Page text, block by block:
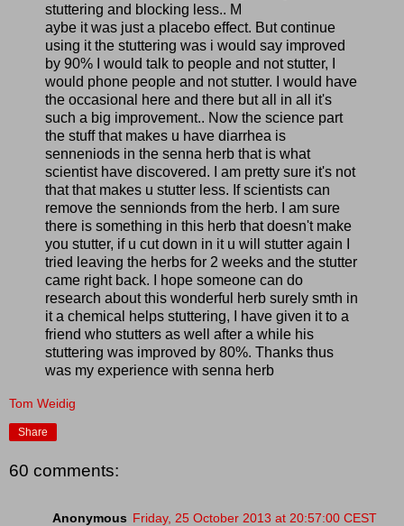
stuttering and blocking less.. M
aybe it was just a placebo effect. But continue
using it the stuttering was i would say improved
by 90% I would talk to people and not stutter, I
would phone people and not stutter. I would have
the occasional here and there but all in all it's
such a big improvement.. Now the science part
the stuff that makes u have diarrhea is
senneniods in the senna herb that is what
scientist have discovered. I am pretty sure it's not
that that makes u stutter less. If scientists can
remove the sennionds from the herb. I am sure
there is something in this herb that doesn't make
you stutter, if u cut down in it u will stutter again I
tried leaving the herbs for 2 weeks and the stutter
came right back. I hope someone can do
research about this wonderful herb surely smth in
it a chemical helps stuttering, I have given it to a
friend who stutters as well after a while his
stuttering was improved by 80%. Thanks thus
was my experience with senna herb
Tom Weidig
Share
60 comments:
Anonymous Friday, 25 October 2013 at 20:57:00 CEST